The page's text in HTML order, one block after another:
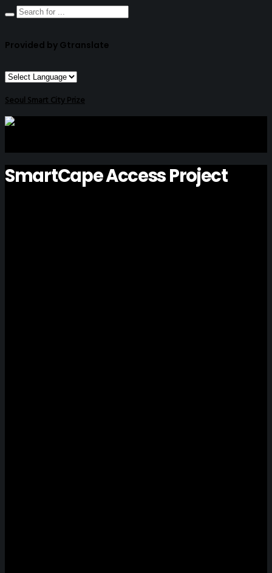
Provided by Gtranslate
Seoul Smart City Prize
SmartCape Access Project